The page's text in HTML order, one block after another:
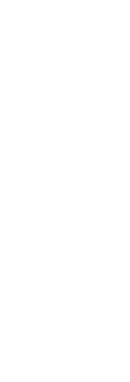
use it to contact you